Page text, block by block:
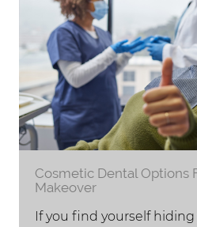
Cosmetic Dental Options
Makeover
If you find yourself